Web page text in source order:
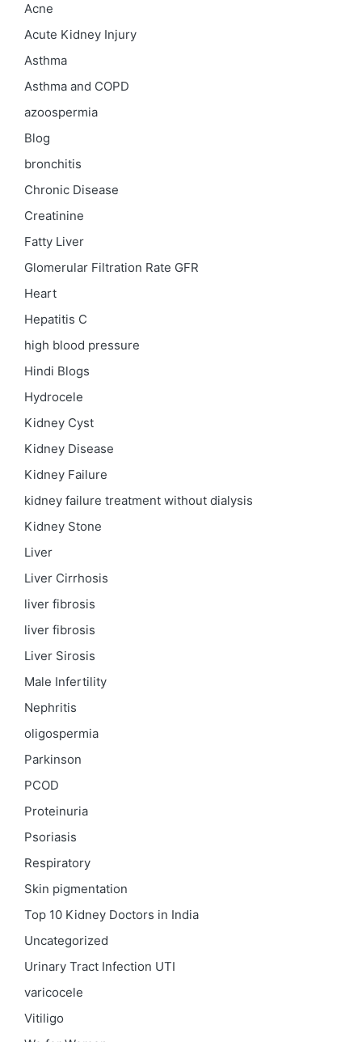
Acne
Acute Kidney Injury
Asthma
Asthma and COPD
azoospermia
Blog
bronchitis
Chronic Disease
Creatinine
Fatty Liver
Glomerular Filtration Rate GFR
Heart
Hepatitis C
high blood pressure
Hindi Blogs
Hydrocele
Kidney Cyst
Kidney Disease
Kidney Failure
kidney failure treatment without dialysis
Kidney Stone
Liver
Liver Cirrhosis
liver fibrosis
liver fibrosis
Liver Sirosis
Male Infertility
Nephritis
oligospermia
Parkinson
PCOD
Proteinuria
Psoriasis
Respiratory
Skin pigmentation
Top 10 Kidney Doctors in India
Uncategorized
Urinary Tract Infection UTI
varicocele
Vitiligo